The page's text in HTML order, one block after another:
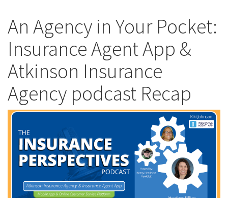
An Agency in Your Pocket:
Insurance Agent App &
Atkinson Insurance
Agency podcast Recap